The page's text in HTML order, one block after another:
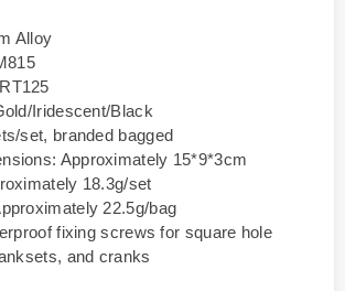
Alloy
Iridescent/Black
set, branded bagged
Approximately 15*9*3cm
18.3g/set
22.5g/bag
fixing screws for square hole
and cranks